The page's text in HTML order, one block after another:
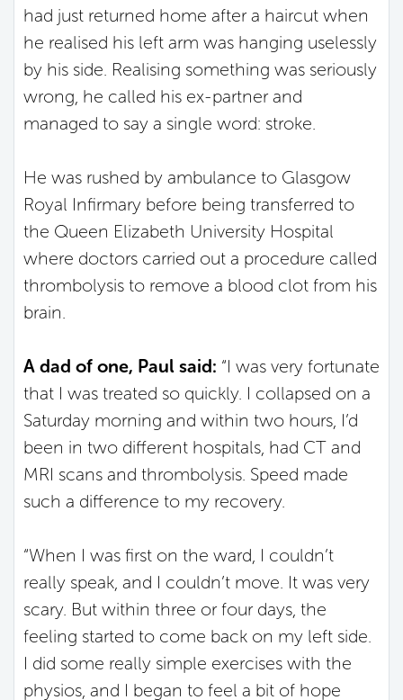
had just returned home after a haircut when
he realised his left arm was hanging uselessly
by his side. Realising something was seriously
wrong, he called his ex-partner and
managed to say a single word: stroke.
He was rushed by ambulance to Glasgow
Royal Infirmary before being transferred to
the Queen Elizabeth University Hospital
where doctors carried out a procedure called
thrombolysis to remove a blood clot from his
brain.
A dad of one, Paul said: “I was very fortunate
that I was treated so quickly. I collapsed on a
Saturday morning and within two hours, I’d
been in two different hospitals, had CT and
MRI scans and thrombolysis. Speed made
such a difference to my recovery.
“When I was first on the ward, I couldn’t
really speak, and I couldn’t move. It was very
scary. But within three or four days, the
feeling started to come back on my left side.
I did some really simple exercises with the
physios, and I began to feel a bit of hope